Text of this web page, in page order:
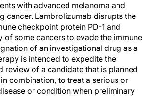
with advanced melanoma and
cancer. Lambrolizumab disrupts the
checkpoint protein PD-1 and
of some cancers to evade the immune
of an investigational drug as a
is intended to expedite the
review of a candidate that is planned
combination, to treat a serious or
or condition when preliminary